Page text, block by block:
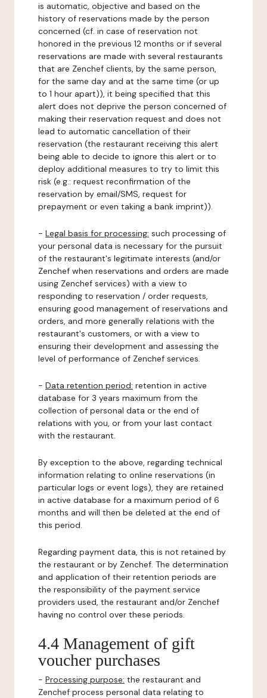
is automatic, objective and based on the
history of reservations made by the person
concerned (cf. in case of reservation not
honored in the previous 12 months or if several
reservations are made with several restaurants
that are Zenchef clients, by the same person,
for the same day and at the same time (or up
to 1 hour apart)), it being specified that this
alert does not deprive the person concerned of
making their reservation request and does not
lead to automatic cancellation of their
reservation (the restaurant receiving this alert
being able to decide to ignore this alert or to
deploy additional measures to try to limit this
risk (e.g.: request reconfirmation of the
reservation by email/SMS, request for
prepayment or even taking a bank imprint)).
- Legal basis for processing: such processing of
your personal data is necessary for the pursuit
of the restaurant's legitimate interests (and/or
Zenchef when reservations and orders are made
using Zenchef services) with a view to
responding to reservation / order requests,
ensuring good management of reservations and
orders, and more generally relations with the
restaurant's customers, or with a view to
ensuring their development and assessing the
level of performance of Zenchef services.
- Data retention period: retention in active
database for 3 years maximum from the
collection of personal data or the end of
relations with you, or from your last contact
with the restaurant.
By exception to the above, regarding technical
information relating to online reservations (in
particular logs or event logs), they are retained
in active database for a maximum period of 6
months and will then be deleted at the end of
this period.
Regarding payment data, this is not retained by
the restaurant or by Zenchef. The determination
and application of their retention periods are
the responsibility of the payment service
providers used, the restaurant and/or Zenchef
having no control over these periods.
4.4 Management of gift
voucher purchases
- Processing purpose: the restaurant and
Zenchef process personal data relating to